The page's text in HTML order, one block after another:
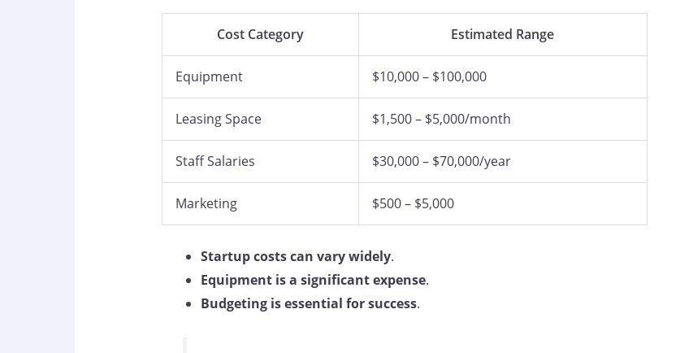
Cost Category Estimated Range
Equipment $10,000 – $100,000
Leasing Space $1,500 – $5,000/month
Staff Salaries $30,000 – $70,000/year
Marketing $500 – $5,000
Startup costs can vary widely.
Equipment is a significant expense.
Budgeting is essential for success.